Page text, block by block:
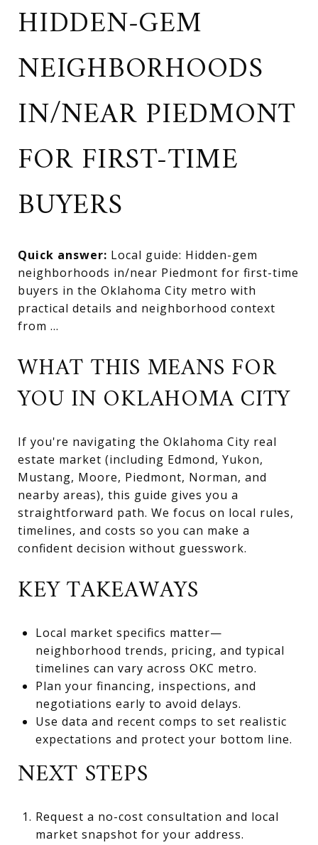
HIDDEN-GEM
NEIGHBORHOODS
IN/NEAR PIEDMONT
FOR FIRST-TIME
BUYERS
Quick answer: Local guide: Hidden-gem
neighborhoods in/near Piedmont for first-time
buyers in the Oklahoma City metro with
practical details and neighborhood context
from ...
WHAT THIS MEANS FOR
YOU IN OKLAHOMA CITY
If you're navigating the Oklahoma City real
estate market (including Edmond, Yukon,
Mustang, Moore, Piedmont, Norman, and
nearby areas), this guide gives you a
straightforward path. We focus on local rules,
timelines, and costs so you can make a
confident decision without guesswork.
KEY TAKEAWAYS
Local market specifics matter—
neighborhood trends, pricing, and typical
timelines can vary across OKC metro.
Plan your financing, inspections, and
negotiations early to avoid delays.
Use data and recent comps to set realistic
expectations and protect your bottom line.
NEXT STEPS
Request a no-cost consultation and local
market snapshot for your address.